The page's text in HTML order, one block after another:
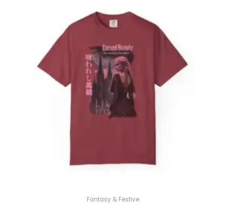
Fantasy & Festive